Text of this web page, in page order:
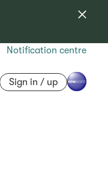
Notification centre
Sign in / up